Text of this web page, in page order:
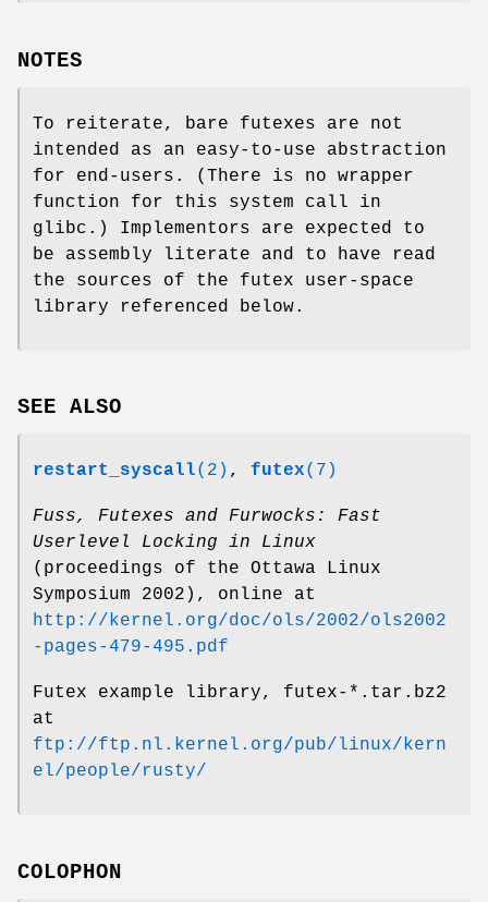
NOTES
To reiterate, bare futexes are not
intended as an easy-to-use abstraction
for end-users. (There is no wrapper
function for this system call in
glibc.) Implementors are expected to
be assembly literate and to have read
the sources of the futex user-space
library referenced below.
SEE ALSO
restart_syscall(2) , futex(7)
Fuss, Futexes and Furwocks: Fast
Userlevel Locking in Linux
(proceedings of the Ottawa Linux
Symposium 2002), online at
http://kernel.org/doc/ols/2002/ols2002
-pages-479-495.pdf
Futex example library, futex-*.tar.bz2
at
ftp://ftp.nl.kernel.org/pub/linux/kern
el/people/rusty/
COLOPHON